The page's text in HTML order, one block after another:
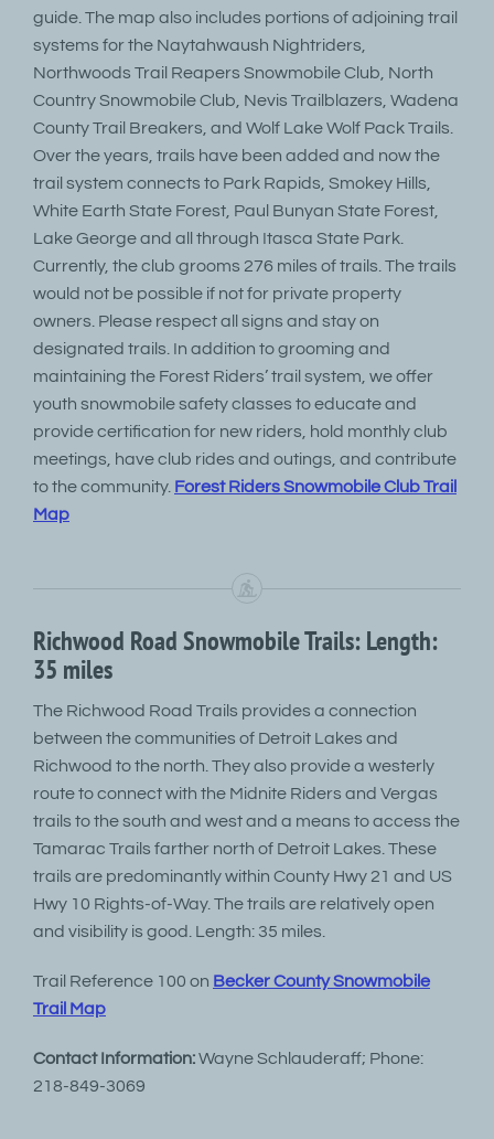
guide. The map also includes portions of adjoining trail
systems for the Naytahwaush Nightriders,
Northwoods Trail Reapers Snowmobile Club, North
Country Snowmobile Club, Nevis Trailblazers, Wadena
County Trail Breakers, and Wolf Lake Wolf Pack Trails.
Over the years, trails have been added and now the
trail system connects to Park Rapids, Smokey Hills,
White Earth State Forest, Paul Bunyan State Forest,
Lake George and all through Itasca State Park.
Currently, the club grooms 276 miles of trails. The trails
would not be possible if not for private property
owners. Please respect all signs and stay on
designated trails. In addition to grooming and
maintaining the Forest Riders’ trail system, we offer
youth snowmobile safety classes to educate and
provide certification for new riders, hold monthly club
meetings, have club rides and outings, and contribute
to the community. Forest Riders Snowmobile Club Trail
Map
Richwood Road Snowmobile Trails: Length:
35 miles
The Richwood Road Trails provides a connection
between the communities of Detroit Lakes and
Richwood to the north. They also provide a westerly
route to connect with the Midnite Riders and Vergas
trails to the south and west and a means to access the
Tamarac Trails farther north of Detroit Lakes. These
trails are predominantly within County Hwy 21 and US
Hwy 10 Rights-of-Way. The trails are relatively open
and visibility is good. Length: 35 miles.
Trail Reference 100 on Becker County Snowmobile
Trail Map
Contact Information:Wayne Schlauderaff; Phone:
218-849-3069